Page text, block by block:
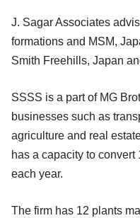
J. Sagar Associates
formations and MSM,
Smith Freehills, Japan
SSSS is a part of MG
businesses such as
agriculture and real
has a capacity to
each year.
The firm has 12 plants